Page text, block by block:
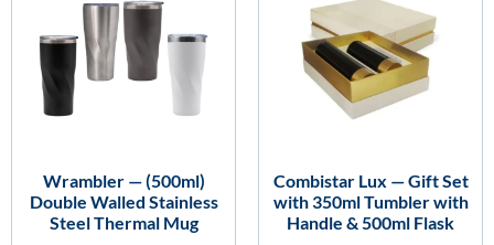
Wrambler — (500ml)
Double Walled Stainless
Steel Thermal Mug
Combistar Lux — Gift Set
with 350ml Tumbler with
Handle & 500ml Flask